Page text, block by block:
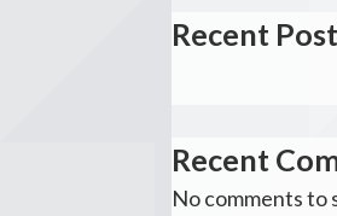
Recent
Recent
No comments to